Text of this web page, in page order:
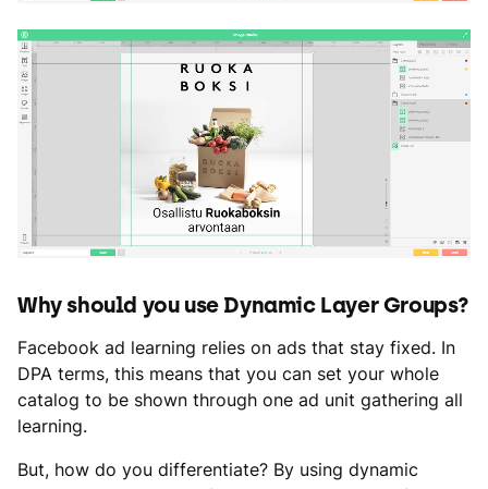
Why should you use Dynamic Layer Groups?
Facebook ad learning relies on ads that stay fixed. In
DPA terms, this means that you can set your whole
catalog to be shown through one ad unit gathering all
learning.
But, how do you differentiate? By using dynamic